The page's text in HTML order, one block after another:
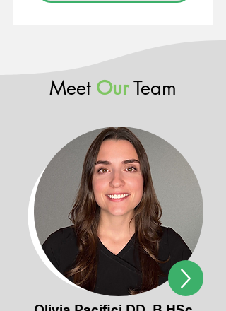
Meet OurTeam